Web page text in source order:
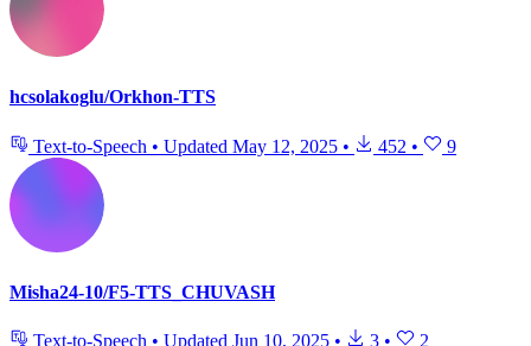
hcsolakoglu/Orkhon-TTS
Text-to-Speech • Updated May 12, 2025 • 452 • 9
Misha24-10/F5-TTS_CHUVASH
Text-to-Speech • Updated Jun 10, 2025 • 3 • 2